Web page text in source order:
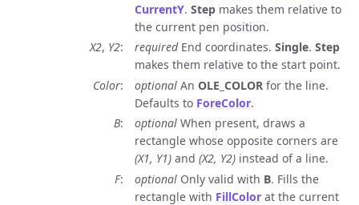
CurrentY. Step makes them relative to
the current pen position.
X2, Y2 requiredEnd coordinates. Single. Step
makes them relative to the start point.
Color
optional An OLE_COLOR for the line.
Defaults to ForeColor.
B
optional When present, draws a
rectangle whose opposite corners are
(X1, Y1) and (X2, Y2) instead of a line.
F
optional Only valid with B. Fills the
rectangle with FillColor at the current